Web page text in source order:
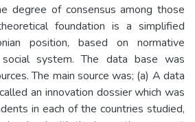
degree of consensus among those
foundation is a simplified
position, based on normative
system. The data base was
The main source was; (a) A data
an innovation dossier which was
in each of the countries studied,